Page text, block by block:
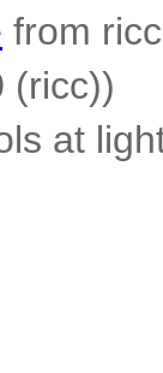
from
(ricc))
at